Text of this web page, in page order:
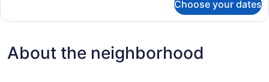
TWO
Choose your dates
About the neighborhood